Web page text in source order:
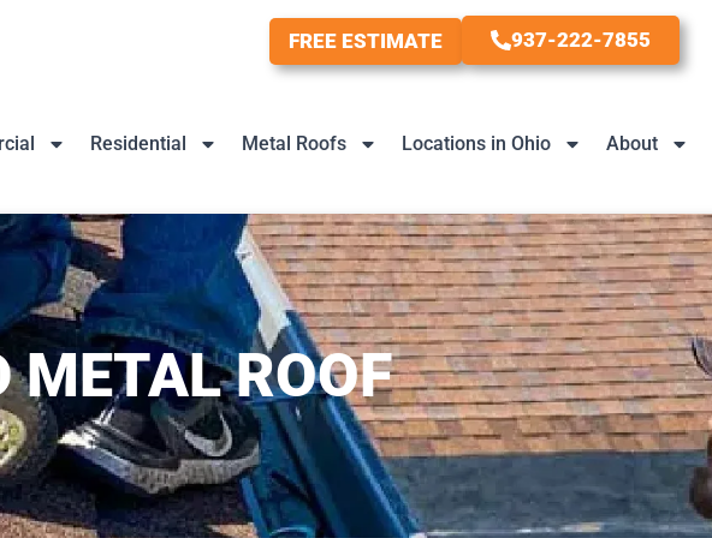
FREE ESTIMATE 937-222-7855
Residential Metal Roofs Locations in Ohio About
METAL ROOF